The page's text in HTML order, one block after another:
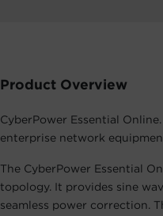
Product Overview
CyberPower Essential
enterprise network
The CyberPower Essential
topology. It provides sine
seamless power correction.